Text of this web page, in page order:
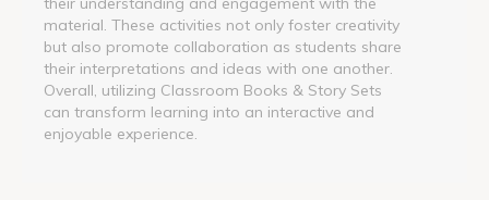
material. These activities not only foster creativity
but also promote collaboration as students share
their interpretations and ideas with one another.
Overall, utilizing Classroom Books & Story Sets
can transform learning into an interactive and
enjoyable experience.